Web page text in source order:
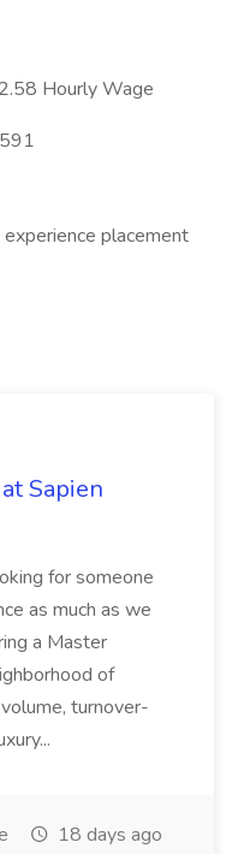
Hourly Wage
placement
Sapien
for someone
as much as we
a Master
of
turnover-
18 days ago